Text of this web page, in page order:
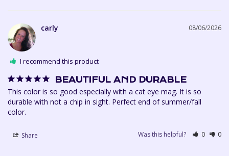
08/06/2026
carly
I recommend this product
BEAUTIFUL AND DURABLE
This color is so good especially with a cat eye mag. It is so
durable with not a chip in sight. Perfect end of summer/fall
Share Was this helpful? 0 0